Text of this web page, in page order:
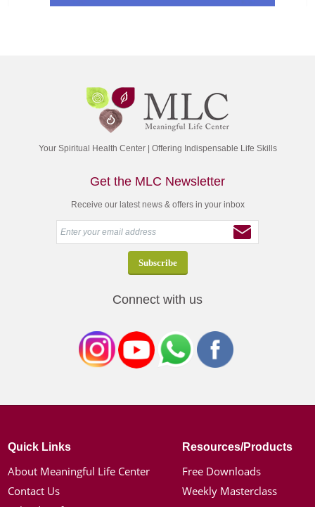
Your Spiritual Health Center | Offering Indispensable Life Skills
Get the MLC Newsletter
Receive our latest news & offers in your inbox
Connect with us
Quick Links
About Meaningful Life Center
Contact Us
Resources/Products
Free Downloads
Weekly Masterclass